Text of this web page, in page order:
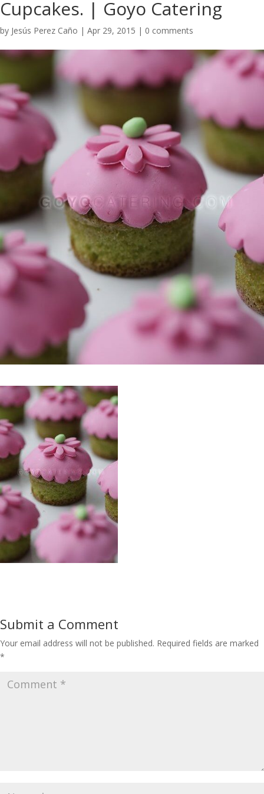
Cupcakes. | Goyo Catering
by Jesús Perez Caño | Apr 29, 2015 | 0 comments
Submit a Comment
Your email address will not be published. Required fields are marked
*